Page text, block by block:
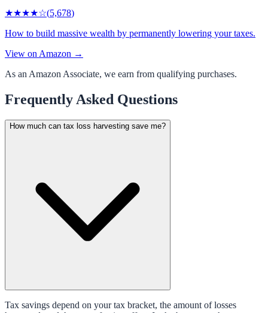
★★★★☆(5,678)
How to build massive wealth by permanently lowering your taxes.
View on Amazon →
As an Amazon Associate, we earn from qualifying purchases.
Frequently Asked Questions
How much can tax loss harvesting save me?
Tax savings depend on your tax bracket, the amount of losses